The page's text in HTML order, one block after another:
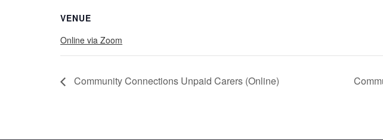
VENUE
Online via Zoom
Community Connections Unpaid Carers (Online)